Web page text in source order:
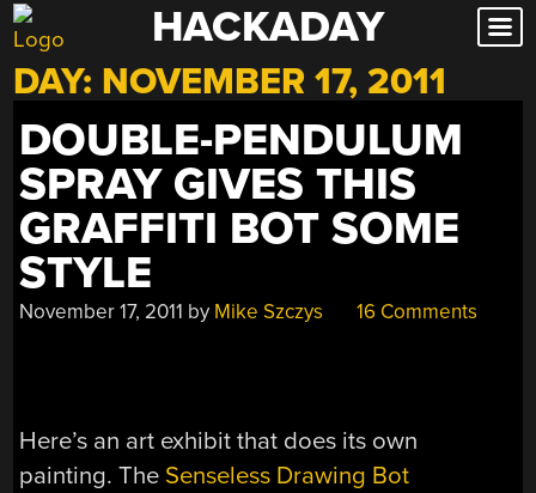
Skip
to
content
HACKADAY
DAY: NOVEMBER 17, 2011
DOUBLE-PENDULUM
SPRAY GIVES THIS
GRAFFITI BOT SOME
STYLE
November 17, 2011 by Mike Szczys 16 Comments
Here’s an art exhibit that does its own
painting. The Senseless Drawing Bot